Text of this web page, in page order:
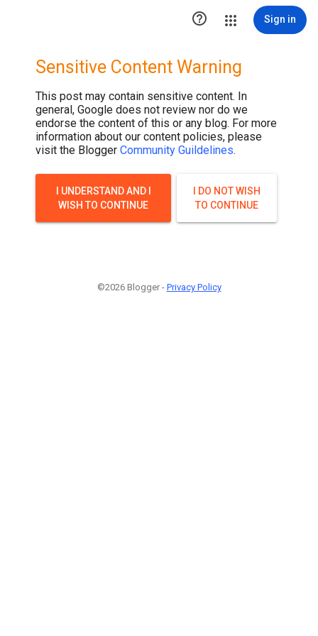
 Sign in
Sensitive Content Warning
This post may contain sensitive content. In
general, Google does not review nor do we
endorse the content of this or any blog. For more
information about our content policies, please
visit the Blogger Community Guildelines.
I UNDERSTAND AND I
WISH TO CONTINUE
I DO NOT WISH
TO CONTINUE
©2026 Blogger - Privacy Policy